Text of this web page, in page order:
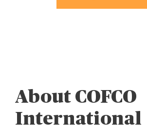
About COFCO
International